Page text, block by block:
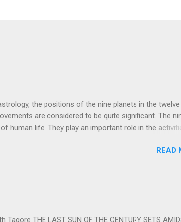
the positions of the nine planets in the twelve
are considered to be quite significant. The
human life. They play an important role in the
health, and stagnation for many people. However,
and movement of the ‘Navagraha’ in our lives.
mantras which work as powerful healing tools to
And The Way to Practice The Navagraha Stotram is
READ
Tagore THE LAST SUN OF THE CENTURY SETS